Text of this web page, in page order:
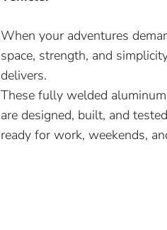
When your adventures
space, strength, and
delivers.
These fully welded
are designed, built, and
ready for work, weekends,